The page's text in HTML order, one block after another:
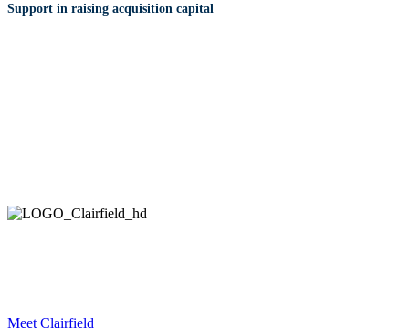
Support in raising acquisition capital
Meet Clairfield